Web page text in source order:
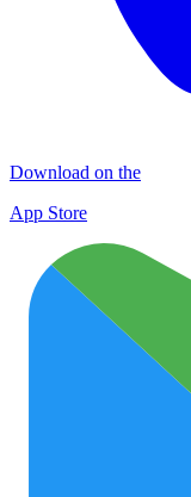
Download on the
App Store